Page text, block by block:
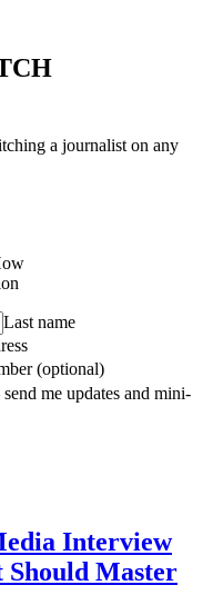
a journalist on any
Last name
(optional)
me updates and mini-
Interview
Should Master